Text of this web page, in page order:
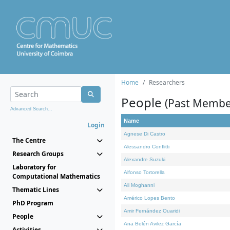
Advanced Search...
Login
The Centre
Research Groups
Laboratory for
Computational Mathematics
Thematic Lines
PhD Program
People
Home Researchers
People (Past
Name
Agnese Di Castro
Alessandro Conflitti
Alexandre Suzuki
Alfonso Tortorella
Ali Moghanni
Américo Lopes Bento
Amir Fernández Ouaridi
Ana Belén Avilez García